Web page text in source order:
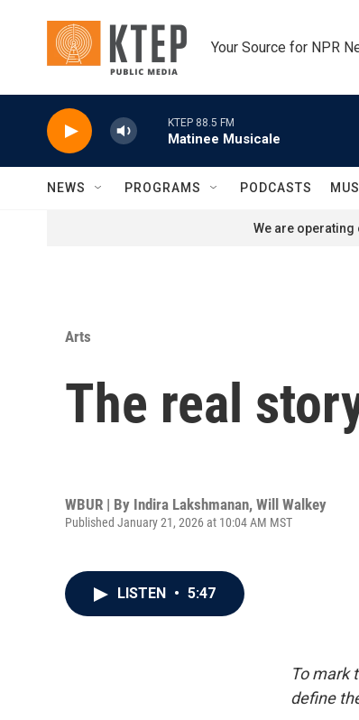
Your Source for NPR
KTEP 88.5 FM
Matinee Musicale
NEWS PROGRAMS PODCASTS
We are
Arts
The real
WBUR | By Indira Lakshmanan, Will Walkey
Published January 21, 2026 at 10:04 AM MST
LISTEN • 5:47
To mark
define